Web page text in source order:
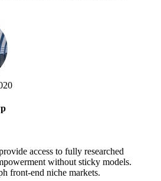
access to fully researched
without sticky models.
front-end niche markets.